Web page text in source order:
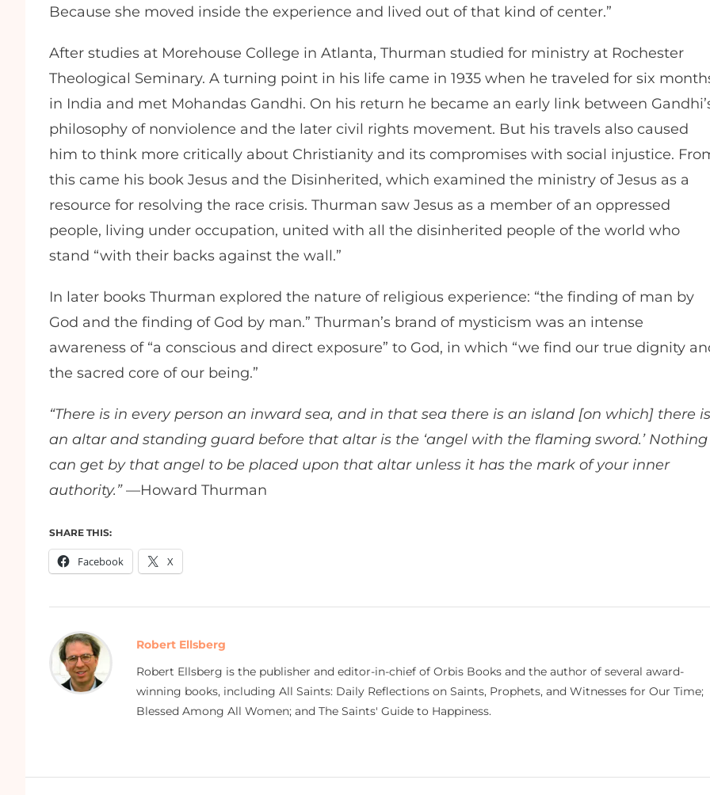
Because she moved inside the experience and lived out of that kind of center.”
After studies at Morehouse College in Atlanta, Thurman studied for ministry at Rochester
Theological Seminary. A turning point in his life came in 1935 when he traveled for six
in India and met Mohandas Gandhi. On his return he became an early link between
philosophy of nonviolence and the later civil rights movement. But his travels also caused
him to think more critically about Christianity and its compromises with social injustice.
this came his book Jesus and the Disinherited, which examined the ministry of Jesus as a
resource for resolving the race crisis. Thurman saw Jesus as a member of an oppressed
people, living under occupation, united with all the disinherited people of the world who
stand “with their backs against the wall.”
In later books Thurman explored the nature of religious experience: “the finding of man by
God and the finding of God by man.” Thurman’s brand of mysticism was an intense
awareness of “a conscious and direct exposure” to God, in which “we find our true dignity
the sacred core of our being.”
“There is in every person an inward sea, and in that sea there is an island [on which] there is
an altar and standing guard before that altar is the ‘angel with the flaming sword.’ Nothing
can get by that angel to be placed upon that altar unless it has the mark of your inner
authority.”—Howard Thurman
SHARE THIS:
Facebook X
Robert Ellsberg
Robert Ellsberg is the publisher and editor-in-chief of Orbis Books and the author of several award-
winning books, including All Saints: Daily Reflections on Saints, Prophets, and Witnesses for Our Time;
Blessed Among All Women; and The Saints' Guide to Happiness.